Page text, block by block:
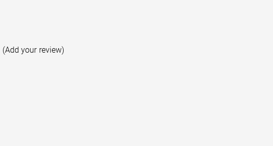
(Add your review)